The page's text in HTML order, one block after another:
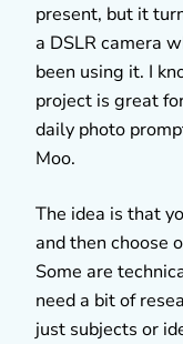
present, but it
a DSLR camera
been using it. I
project is great
daily photo
Moo.
The idea is that
and then choose
Some are
need a bit of
just subjects or